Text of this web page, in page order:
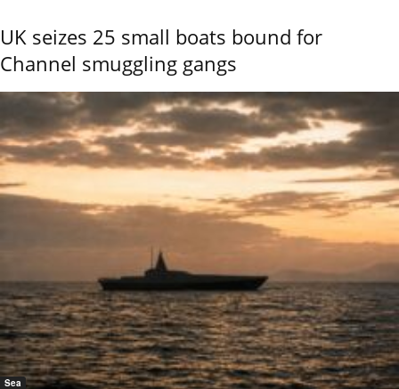
UK seizes 25 small boats bound for
Channel smuggling gangs
Sea